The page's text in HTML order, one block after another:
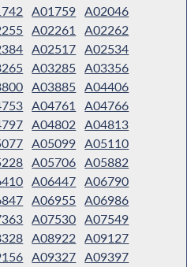
A01759 A02046
A02261
A02262
A02517 A02534
A03285 A03356
A03885 A04406
A04761
A04766
A04802
A04813
A05099 A05110
A05706 A05882
A06447 A06790
A06955 A06986
A07530 A07549
A08922
A09127
A09327 A09397